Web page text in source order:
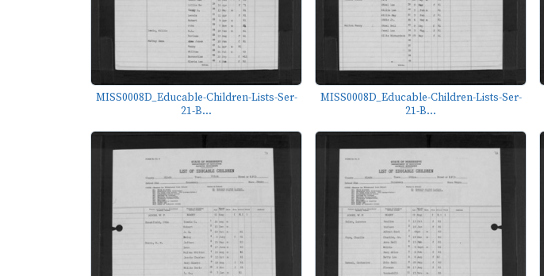
MISS0008D_Educable-Children-Lists-Ser-
21-B...
MISS0008D_Educable-Children-Lists-Ser-
21-B...